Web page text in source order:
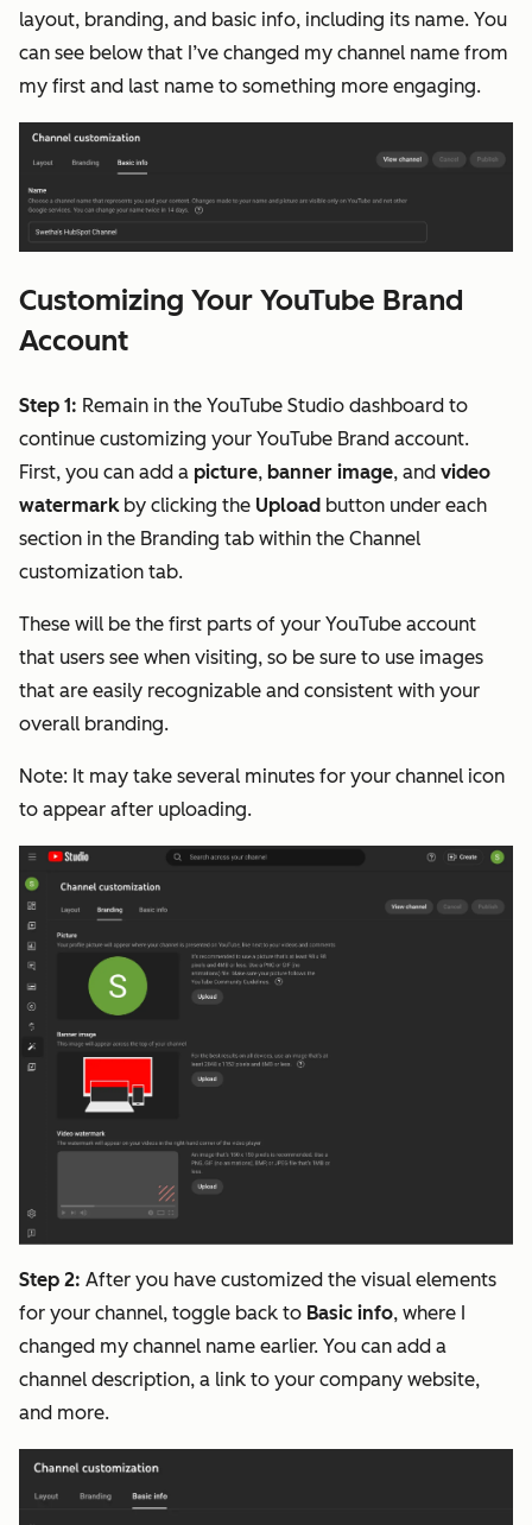
layout, branding, and basic info, including its name. You
can see below that I’ve changed my channel name from
my first and last name to something more engaging.
Customizing Your YouTube Brand
Account
Step 1: Remain in the YouTube Studio dashboard to
continue customizing your YouTube Brand account.
First, you can add a picture, banner image, and video
watermark by clicking the Upload button under each
section in the Branding tab within the Channel
customization tab.
These will be the first parts of your YouTube account
that users see when visiting, so be sure to use images
that are easily recognizable and consistent with your
overall branding.
Note: It may take several minutes for your channel icon
to appear after uploading.
Step 2: After you have customized the visual elements
for your channel, toggle back to Basic info, where I
changed my channel name earlier. You can add a
channel description, a link to your company website,
and more.